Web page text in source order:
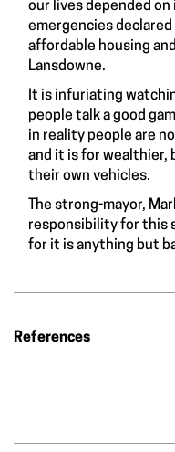
our lives depended
emergencies
affordable housing
Lansdowne.
It is infuriating
people talk a good
in reality people are
and it is for wealthier,
their own vehicles.
The strong-mayor,
responsibility for this
for it is anything but
References